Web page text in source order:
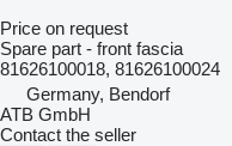
Price on request
Spare part - front fascia
81626100018, 81626100024
Germany, Bendorf
ATB GmbH
Contact the seller